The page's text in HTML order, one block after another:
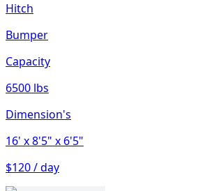
Hitch
Bumper
Capacity
6500 lbs
Dimension's
16' x 8'5" x 6'5"
$120 / day